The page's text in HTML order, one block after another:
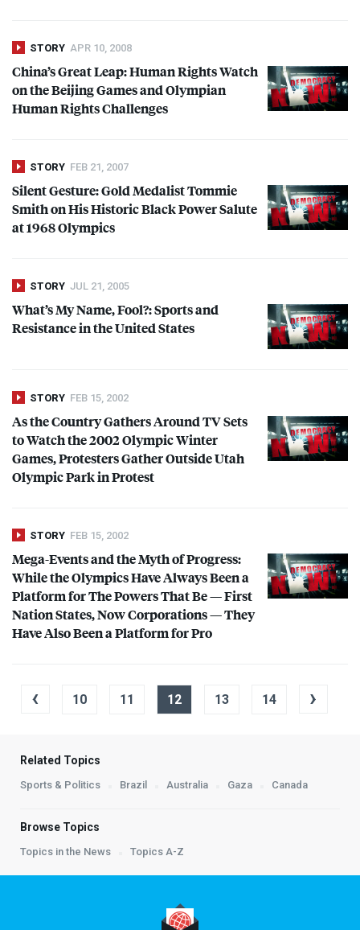
STORY APR 10, 2008
China’s Great Leap: Human Rights Watch
on the Beijing Games and Olympian
Human Rights Challenges
STORY FEB 21, 2007
Silent Gesture: Gold Medalist Tommie
Smith on His Historic Black Power Salute
at 1968 Olympics
STORY JUL 21, 2005
What’s My Name, Fool?: Sports and
Resistance in the United States
STORY FEB 15, 2002
As the Country Gathers Around TV Sets
to Watch the 2002 Olympic Winter
Games, Protesters Gather Outside Utah
Olympic Park in Protest
STORY FEB 15, 2002
Mega-Events and the Myth of Progress:
While the Olympics Have Always Been a
Platform for The Powers That Be — First
Nation States, Now Corporations — They
Have Also Been a Platform for Pro
‹ 10 11 12 13 14 ›
Related Topics
Sports & Politics Brazil Australia Gaza Canada
Browse Topics
Topics in the News Topics A-Z